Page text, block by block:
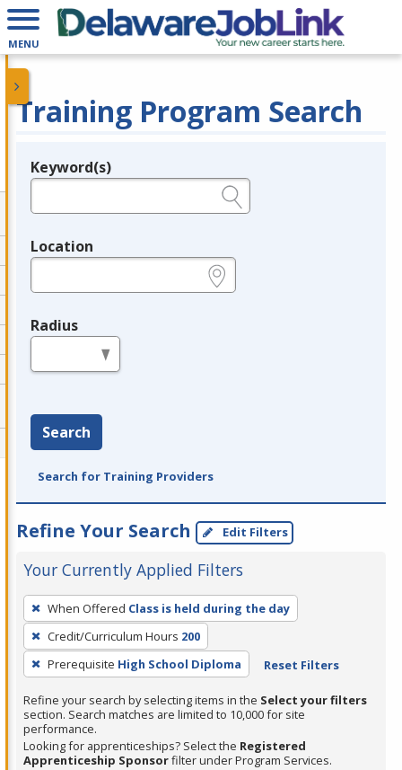
MENU
Training Program Search
Legend
Keyword(s)
Location
Radius
Search
Search for Training Providers
Refine Your Search Edit Filters
Your Currently Applied Filters
To
remove
a
filter,
Enter
or
Spacebar.
When Offered Class is held during the day
Credit/Curriculum Hours 200
Prerequisite High School Diploma Reset Filters
Refine your search by selecting items in the Select your filters
section. Search matches are limited to 10,000 for site
performance.
Looking for apprenticeships? Select the Registered
Apprenticeship Sponsorfilter under Program Services.